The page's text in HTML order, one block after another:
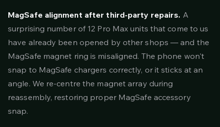
MagSafe alignment after third-party repairs. A
surprising number of 12 Pro Max units that come to us
have already been opened by other shops — and the
MagSafe magnet ring is misaligned. The phone won't
snap to MagSafe chargers correctly, or it sticks at an
angle. We re-centre the magnet array during
reassembly, restoring proper MagSafe accessory
snap.